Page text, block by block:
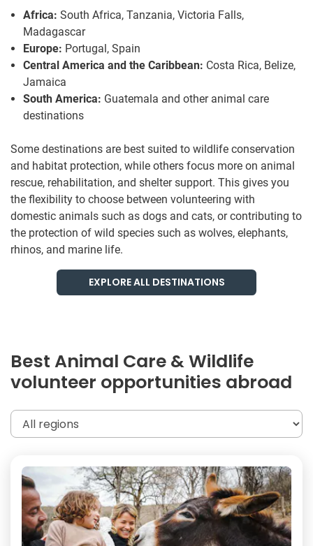
Africa: South Africa, Tanzania, Victoria Falls,
Madagascar
Europe: Portugal, Spain
Central America and the Caribbean: Costa Rica, Belize,
Jamaica
South America: Guatemala and other animal care
destinations
Some destinations are best suited to wildlife conservation
and habitat protection, while others focus more on animal
rescue, rehabilitation, and shelter support. This gives you
the flexibility to choose between volunteering with
domestic animals such as dogs and cats, or contributing to
the protection of wild species such as wolves, elephants,
rhinos, and marine life.
EXPLORE ALL DESTINATIONS
Best Animal Care & Wildlife
volunteer opportunities abroad